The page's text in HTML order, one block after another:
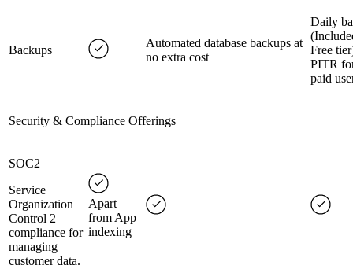
Backups
Automated database backups at
no extra cost
Daily
Free
PITR
paid
Security & Compliance Offerings
SOC2
Service
Organization
Control 2
compliance for
managing
customer data.
Apart
from App
indexing